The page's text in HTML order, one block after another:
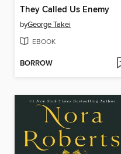
They Called Us Enemy
byGeorge Takei
EBOOK
BORROW